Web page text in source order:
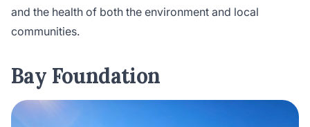
and the health of both the environment and local
communities.
Bay Foundation